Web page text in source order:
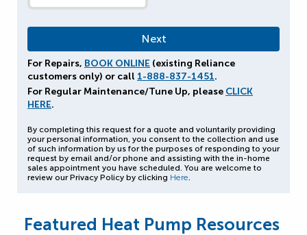
For Repairs, BOOK ONLINE (existing Reliance
customers only) or call 1-888-837-1451.
For Regular Maintenance/Tune Up, please CLICK
HERE.
By completing this request for a quote and voluntarily providing
your personal information, you consent to the collection and use
of such information by us for the purposes of responding to your
request by email and/or phone and assisting with the in-home
sales appointment you have scheduled. You are welcome to
review our Privacy Policy by clicking Here
Featured Heat Pump Resources